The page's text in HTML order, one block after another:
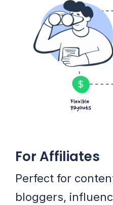
For Affiliates
Perfect for
bloggers,